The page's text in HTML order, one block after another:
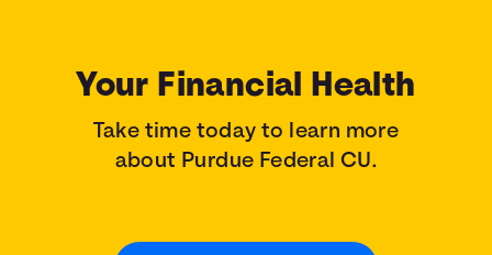
Your Financial Health
Take time today to learn more
about Purdue Federal CU.